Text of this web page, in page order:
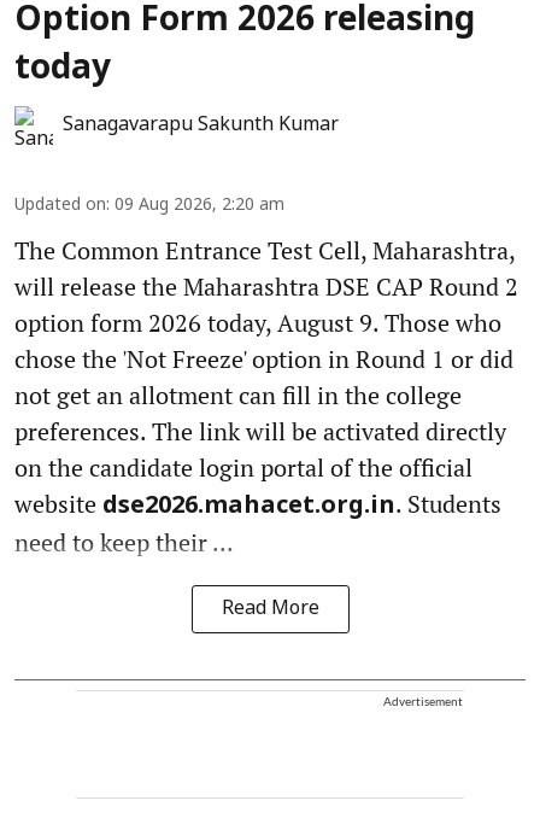
Option Form 2026 releasing
today
Sanagavarapu Sakunth Kumar
Updated on: 09 Aug 2026, 2:20 am
The Common Entrance Test Cell, Maharashtra,
will release the Maharashtra DSE CAP Round 2
option form 2026 today, August 9. Those who
chose the 'Not Freeze' option in Round 1 or did
not get an allotment can fill in the college
preferences. The link will be activated directly
on the candidate login portal of the official
website dse2026.mahacet.org.in. Students
need to keep their ...
Read More
Advertisement